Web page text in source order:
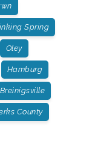
Spring
Oley
Hamburg
Breinigsville
County